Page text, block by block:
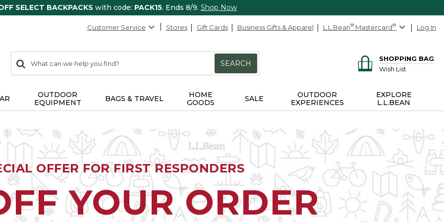
SELECT BACKPACKS with code: PACK15. Ends 8/9. Shop Now
Customer Service Stores Gift Cards Business Gifts & Apparel L.L.Bean® Mastercard® Log In
search
items
Search:
SEARCH
SHOPPING BAG
Wish List
OUTDOOR
EQUIPMENT
BAGS & TRAVEL
HOME
GOODS
SALE
OUTDOOR
EXPERIENCES
EXPLORE
L.L.BEAN
OFFER FOR FIRST RESPONDERS
YOUR ORDER